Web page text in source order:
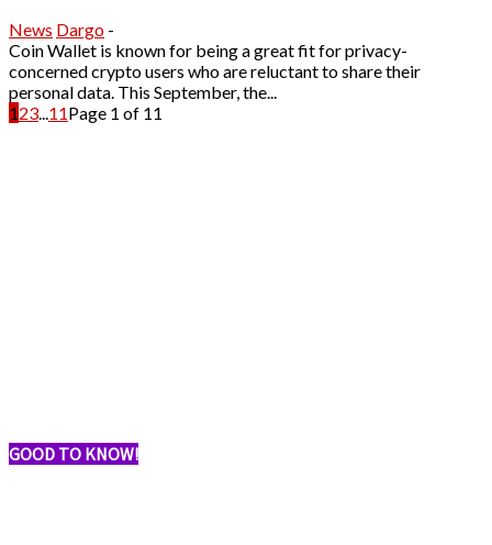
News Dargo -
Coin Wallet is known for being a great fit for privacy-
concerned crypto users who are reluctant to share their
personal data. This September, the...
123...11Page 1 of 11
GOOD TO KNOW!